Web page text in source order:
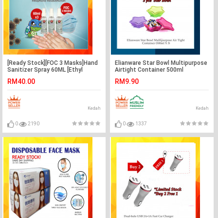
[Ready Stock][FOC 3 Masks]Hand
Sanitizer Spray 60ML [Ethyl
RM40.00
Kedah
0 2190
Elianware Star Bowl Multipurpose
Airtight Container 500ml
RM9.90
Kedah
0 1337